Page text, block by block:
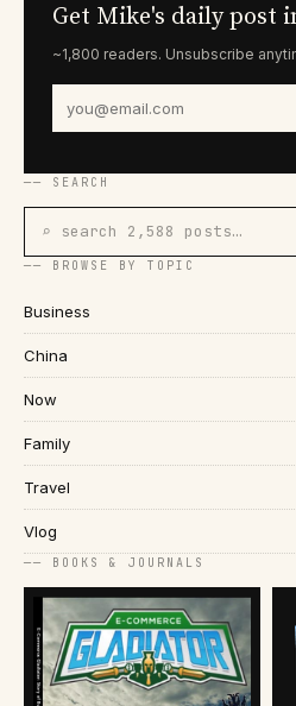
Get Mike's daily post
~1,800 readers. Unsubscribe
── SEARCH
⌕ search 2,588 posts…
── BROWSE BY TOPIC
Business
China
Now
Family
Travel
Vlog
── BOOKS & JOURNALS